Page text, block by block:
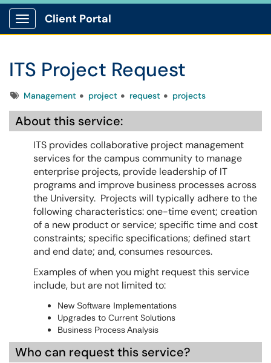
Show Applications Menu
Client Portal
ITS Project Request
TagsManagement project request projects
About this service:
ITS provides collaborative project management
services for the campus community to manage
enterprise projects, provide leadership of IT
programs and improve business processes across
the University. Projects will typically adhere to the
following characteristics: one-time event; creation
of a new product or service; specific time and cost
constraints; specific specifications; defined start
and end date; and, consumes resources.
Examples of when you might request this service
include, but are not limited to:
New Software Implementations
Upgrades to Current Solutions
Business Process Analysis
Who can request this service?